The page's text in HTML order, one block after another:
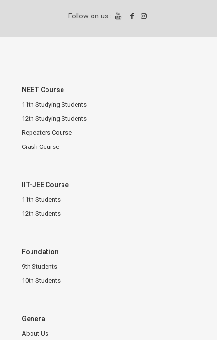
Follow on us :
NEET Course
11th Studying Students
12th Studying Students
Repeaters Course
Crash Course
IIT-JEE Course
11th Students
12th Students
Foundation
9th Students
10th Students
General
About Us